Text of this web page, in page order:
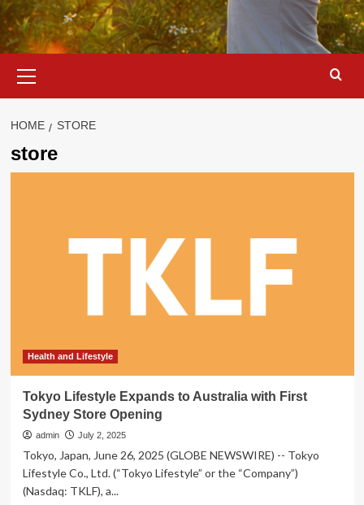
Menu
HOME STORE
store
Health and Lifestyle
Tokyo Lifestyle Expands to Australia with First
Sydney Store Opening
admin July 2, 2025
Tokyo, Japan, June 26, 2025 (GLOBE NEWSWIRE) -- Tokyo
Lifestyle Co., Ltd. (“Tokyo Lifestyle” or the “Company”)
(Nasdaq: TKLF), a...